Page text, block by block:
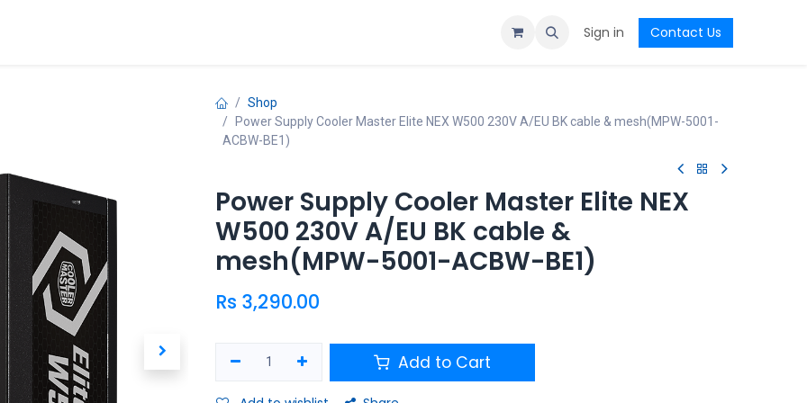
Sign in Contact Us
Shop
Power Supply Cooler Master Elite NEX W500 230V A/EU BK cable & mesh(MPW-5001-
ACBW-BE1)
Power Supply Cooler Master Elite NEX
W500 230V A/EU BK cable &
mesh(MPW-5001-ACBW-BE1)
Rs 3,290.00
Add to Cart